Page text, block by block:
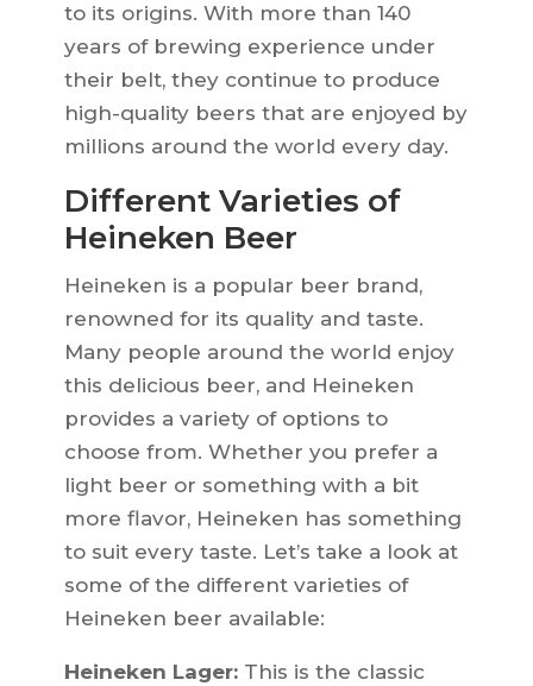
to its origins. With more than 140
years of brewing experience under
their belt, they continue to produce
high-quality beers that are enjoyed by
millions around the world every day.
Different Varieties of
Heineken Beer
Heineken is a popular beer brand,
renowned for its quality and taste.
Many people around the world enjoy
this delicious beer, and Heineken
provides a variety of options to
choose from. Whether you prefer a
light beer or something with a bit
more flavor, Heineken has something
to suit every taste. Let’s take a look at
some of the different varieties of
Heineken beer available:
Heineken Lager:This is the classic